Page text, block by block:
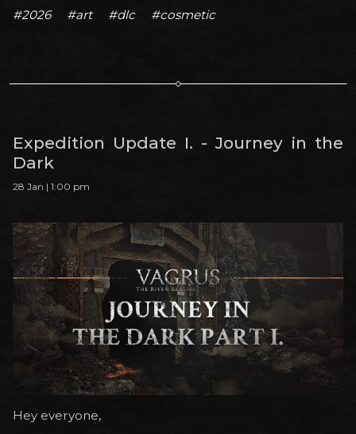
#2026 #art #dlc #cosmetic
Expedition Update I. - Journey in the
Dark
28 Jan | 1:00 pm
Hey everyone,